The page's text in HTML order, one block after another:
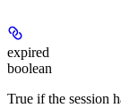
expired
boolean
True if the session